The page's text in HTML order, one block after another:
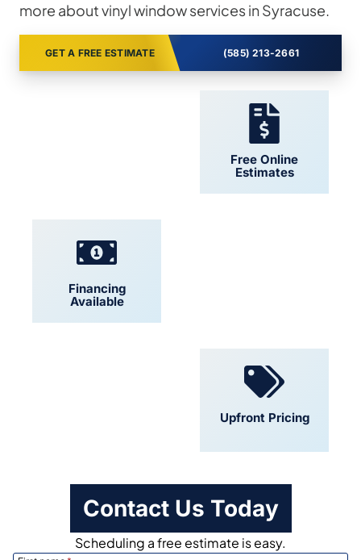
more about vinyl window services in Syracuse.
GET A FREE ESTIMATE (585) 213-2661
Free Online
Estimates
Financing
Available
Upfront Pricing
Contact Us Today
Scheduling a free estimate is easy.